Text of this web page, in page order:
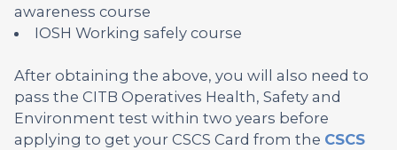
awareness course
IOSH Working safely course
After obtaining the above, you will also need to
pass the CITB Operatives Health, Safety and
Environment test within two years before
applying to get your CSCS Card from the CSCS